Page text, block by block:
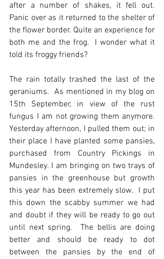
after a number of shakes, it fell out.
Panic over as it returned to the shelter of
the flower border. Quite an experience for
both me and the frog.  I wonder what it
told its froggy friends?
The rain totally trashed the last of the
geraniums.  As mentioned in my blog on
15th September, in view of the rust
fungus I am not growing them anymore.
Yesterday afternoon, I pulled them out; in
their place I have planted some pansies,
purchased from Country Pickings in
Mundesley. I am bringing on two trays of
pansies in the greenhouse but growth
this year has been extremely slow.  I put
this down the scabby summer we had
and doubt if they will be ready to go out
until next spring.  The bellis are doing
better and should be ready to dot
between the pansies by the end of